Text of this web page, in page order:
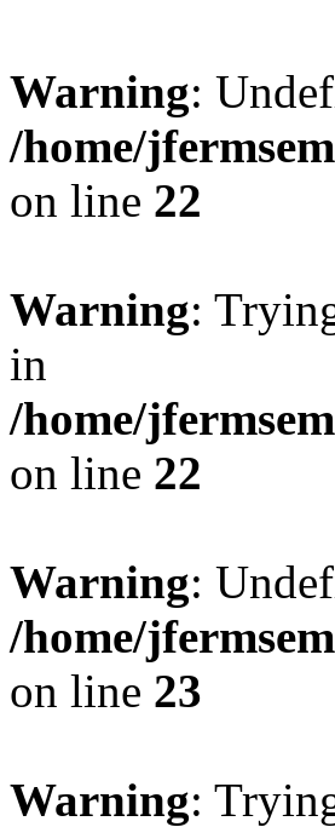
Warning:
/home/
on line 22
Warning:
in
/home/
on line 22
Warning:
/home/
on line 23
Warning: